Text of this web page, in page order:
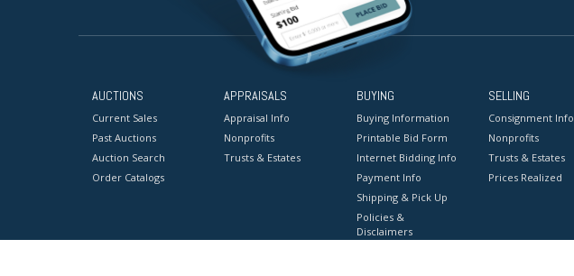
AUCTIONS
Current Sales
Past Auctions
Auction Search
Order Catalogs
APPRAISALS
Appraisal Info
Nonprofits
Trusts & Estates
BUYING
Buying Information
Printable Bid Form
Internet Bidding Info
Payment Info
Shipping & Pick Up
Policies &
Disclaimers
SELLING
Consignment Info
Nonprofits
Trusts & Estates
Prices Realized